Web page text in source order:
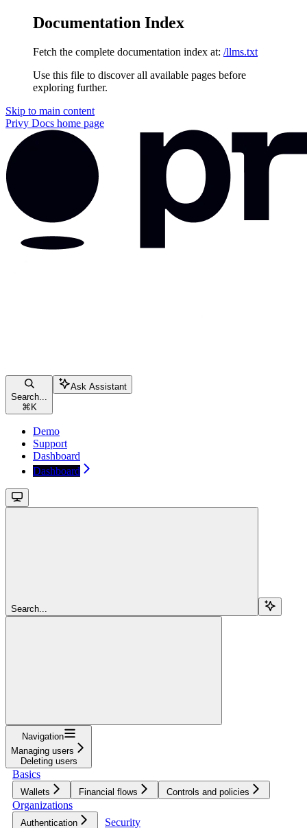
Documentation Index
Fetch the complete documentation index at: /llms.txt
Use this file to discover all available pages before
exploring further.
Skip to main content
Privy Docs home page
Search...
⌘ K
Ask Assistant
Demo
Support
Dashboard
Dashboard
Search...
Navigation
Managing users
Deleting users
Basics
Wallets Financial flows Controls and policies
Organizations
Authentication
Security